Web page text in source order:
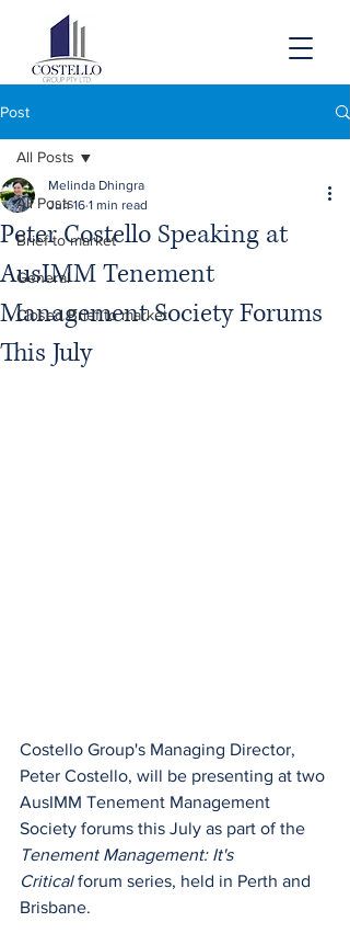
Post
All Posts
Brief to market
General
Closed Brief to market
All Posts
Peter Costello Speaking at
AusIMM Tenement
Management Society Forums
This July
Melinda Dhingra
Jun 16 1 min read
Costello Group's Managing Director,
Peter Costello, will be presenting at two
AusIMM Tenement Management
Society forums this July as part of the
Tenement Management: It's
Critical forum series, held in Perth and
Brisbane.